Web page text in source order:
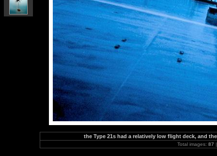
the Type 21s had a relatively low flight deck, and
Total images: 87